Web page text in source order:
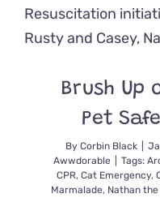
Brush Up
Pet
By Corbin Black
Awwdorable
Tags:
CPR, Cat Emergency,
Marmalade, Nathan